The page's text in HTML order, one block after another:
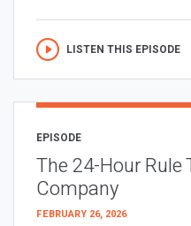
LISTEN THIS EPISODE
EPISODE
The 24-Hour Rule
Company
FEBRUARY 26, 2026